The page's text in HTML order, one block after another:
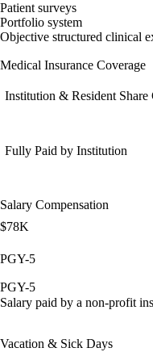
Patient surveys
Portfolio system
Objective structured clinical
Medical Insurance Coverage
Institution & Resident Share
Fully Paid by Institution
Salary Compensation
$78K
PGY-5
PGY-5
Salary paid by a non-profit
Vacation & Sick Days